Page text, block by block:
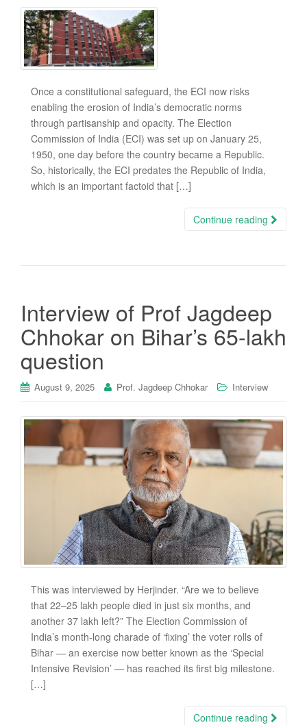
Once a constitutional safeguard, the ECI now risks
enabling the erosion of India’s democratic norms
through partisanship and opacity. The Election
Commission of India (ECI) was set up on January 25,
1950, one day before the country became a Republic.
So, historically, the ECI predates the Republic of India,
which is an important factoid that […]
Continue reading
Interview of Prof Jagdeep
Chhokar on Bihar’s 65-lakh
question
August 9, 2025 Prof. Jagdeep Chhokar Interview
This was interviewed by Herjinder. “Are we to believe
that 22–25 lakh people died in just six months, and
another 37 lakh left?” The Election Commission of
India’s month-long charade of ‘fixing’ the voter rolls of
Bihar — an exercise now better known as the ‘Special
Intensive Revision’ — has reached its first big milestone.
[…]
Continue reading